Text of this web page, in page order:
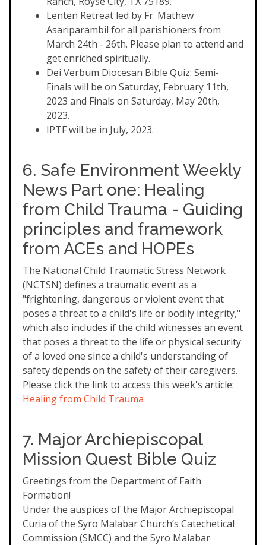
Lenten Retreat led by Fr. Mathew
Asariparambil for all parishioners from
March 24th - 26th. Please plan to attend and
get enriched spiritually.
Dei Verbum Diocesan Bible Quiz: Semi-
Finals will be on Saturday, February 11th,
2023 and Finals on Saturday, May 20th,
2023.
IPTF will be in July, 2023.
6. Safe Environment Weekly
News Part one: Healing
from Child Trauma - Guiding
principles and framework
from ACEs and HOPEs
The National Child Traumatic Stress Network
(NCTSN) defines a traumatic event as a
"frightening, dangerous or violent event that
poses a threat to a child's life or bodily integrity,"
which also includes if the child witnesses an event
that poses a threat to the life or physical security
of a loved one since a child's understanding of
safety depends on the safety of their caregivers.
Please click the link to access this week's article:
Healing from Child Trauma
7. Major Archiepiscopal
Mission Quest Bible Quiz
Greetings from the Department of Faith
Formation!
Under the auspices of the Major Archiepiscopal
Curia of the Syro Malabar Church’s Catechetical
Commission (SMCC) and the Syro Malabar